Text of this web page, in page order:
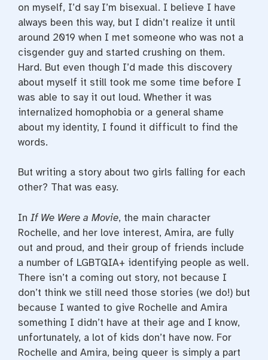
on myself, I’d say I’m bisexual. I believe I have
always been this way, but I didn’t realize it until
around 2019 when I met someone who was not a
cisgender guy and started crushing on them.
Hard. But even though I’d made this discovery
about myself it still took me some time before I
was able to say it out loud. Whether it was
internalized homophobia or a general shame
about my identity, I found it difficult to find the
words.
But writing a story about two girls falling for each
other? That was easy.
In If We Were a Movie, the main character
Rochelle, and her love interest, Amira, are fully
out and proud, and their group of friends include
a number of LGBTQIA+ identifying people as well.
There isn’t a coming out story, not because I
don’t think we still need those stories (we do!) but
because I wanted to give Rochelle and Amira
something I didn’t have at their age and I know,
unfortunately, a lot of kids don’t have now. For
Rochelle and Amira, being queer is simply a part